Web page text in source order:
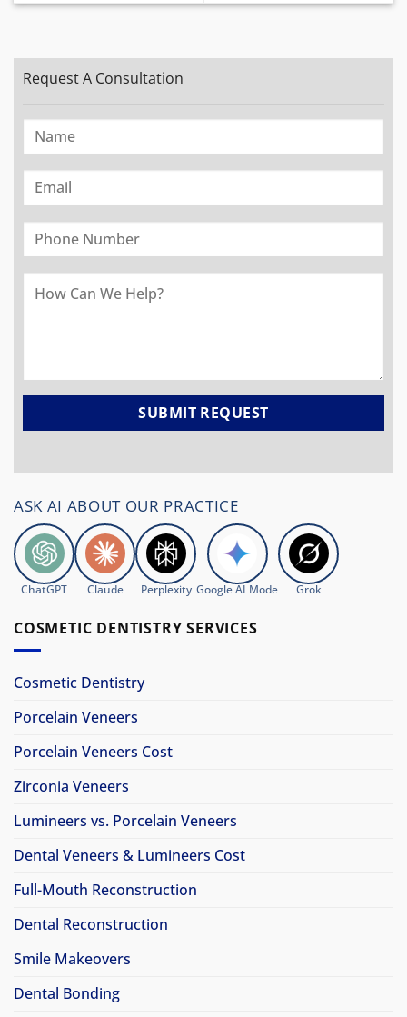
Request A Consultation
ASK AI ABOUT OUR PRACTICE
ChatGPT Claude Perplexity Google AI Mode Grok
COSMETIC DENTISTRY SERVICES
Cosmetic Dentistry
Porcelain Veneers
Porcelain Veneers Cost
Zirconia Veneers
Lumineers vs. Porcelain Veneers
Dental Veneers & Lumineers Cost
Full-Mouth Reconstruction
Dental Reconstruction
Smile Makeovers
Dental Bonding